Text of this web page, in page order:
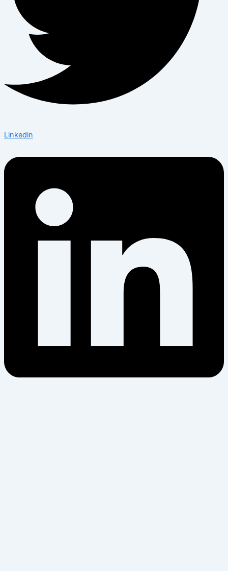
Linkedin